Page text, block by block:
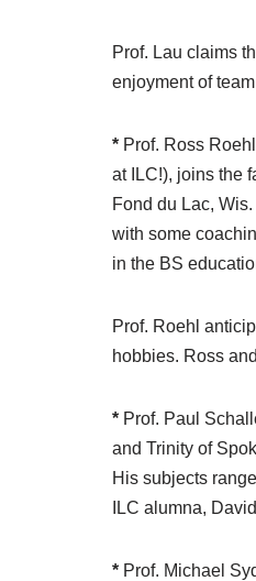
Prof. Lau claims
enjoyment of
* Prof. Ross
at ILC!), joins the
Fond du Lac,
with some
in the BS
Prof. Roehl
hobbies. Ross
* Prof. Paul
and Trinity of
His subjects
ILC alumna,
* Prof. Michael